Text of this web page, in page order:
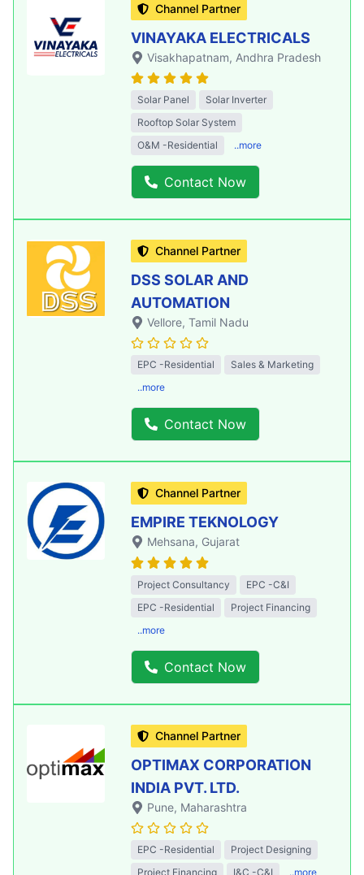
Channel Partner
VINAYAKA ELECTRICALS
Visakhapatnam, Andhra Pradesh
Solar Panel
Solar Inverter
Rooftop Solar System
O&M -Residential
..more
Contact Now
Channel Partner
DSS SOLAR AND
AUTOMATION
Vellore, Tamil Nadu
EPC -Residential
Sales & Marketing
..more
Contact Now
Channel Partner
EMPIRE TEKNOLOGY
Mehsana, Gujarat
Project Consultancy
EPC -C&I
EPC -Residential
Project Financing
..more
Contact Now
Channel Partner
OPTIMAX CORPORATION
INDIA PVT. LTD.
Pune, Maharashtra
EPC -Residential
Project Designing
Project Financing
I&C -C&I ..more